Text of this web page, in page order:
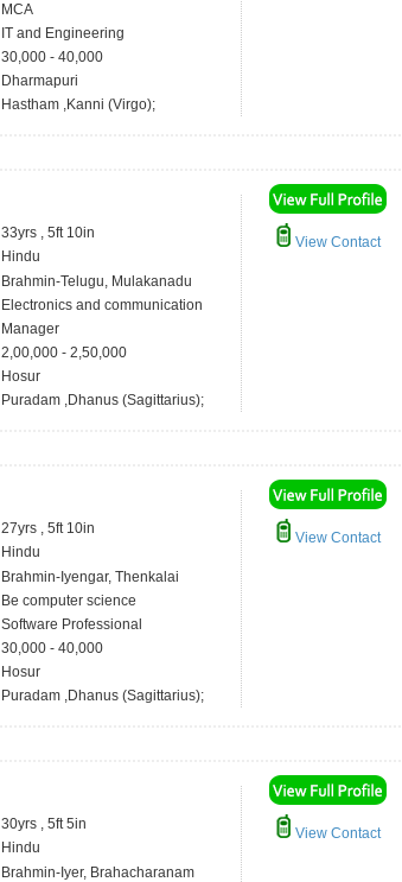
MCA
IT and Engineering
30,000 - 40,000
Dharmapuri
Hastham ,Kanni (Virgo);
33yrs , 5ft 10in
Hindu
Brahmin-Telugu, Mulakanadu
Electronics and communication
Manager
2,00,000 - 2,50,000
Hosur
Puradam ,Dhanus (Sagittarius);
View Contact
27yrs , 5ft 10in
Hindu
Brahmin-Iyengar, Thenkalai
Be computer science
Software Professional
30,000 - 40,000
Hosur
Puradam ,Dhanus (Sagittarius);
View Contact
30yrs , 5ft 5in
Hindu
Brahmin-Iyer, Brahacharanam
View Contact